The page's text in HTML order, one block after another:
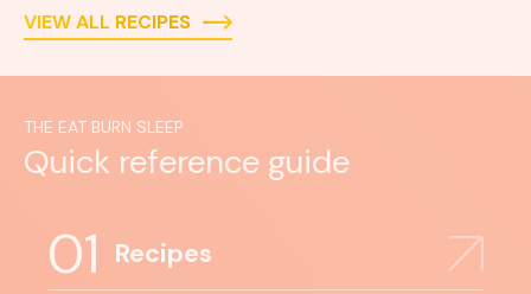
VIEW ALL RECIPES
THE EAT BURN SLEEP
Quick reference guide
01 Recipes